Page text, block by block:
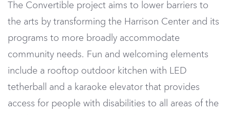
The Convertible project aims to lower barriers to
the arts by transforming the Harrison Center and its
programs to more broadly accommodate
community needs. Fun and welcoming elements
include a rooftop outdoor kitchen with LED
tetherball and a karaoke elevator that provides
access for people with disabilities to all areas of the